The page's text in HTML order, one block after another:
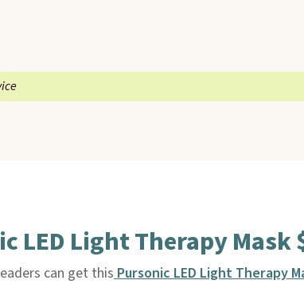
LED Light Therapy Mask
can get thisPursonic LED Light Therapy